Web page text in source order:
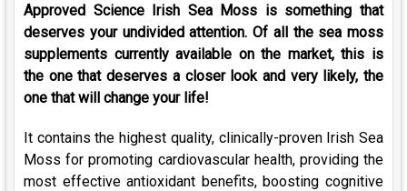
Approved Science Irish Sea Moss is something that
deserves your undivided attention. Of all the sea moss
supplements currently available on the market, this is
the one that deserves a closer look and very likely, the
one that will change your life!
It contains the highest quality, clinically-proven Irish Sea
Moss for promoting cardiovascular health, providing the
most effective antioxidant benefits, boosting cognitive